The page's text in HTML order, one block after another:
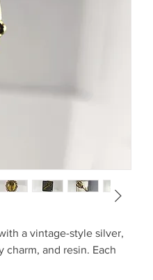
a vintage-style silver,
charm, and resin. Each